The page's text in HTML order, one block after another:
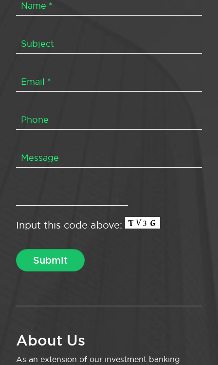
Input this code above:
About Us
As an extension of our investment banking